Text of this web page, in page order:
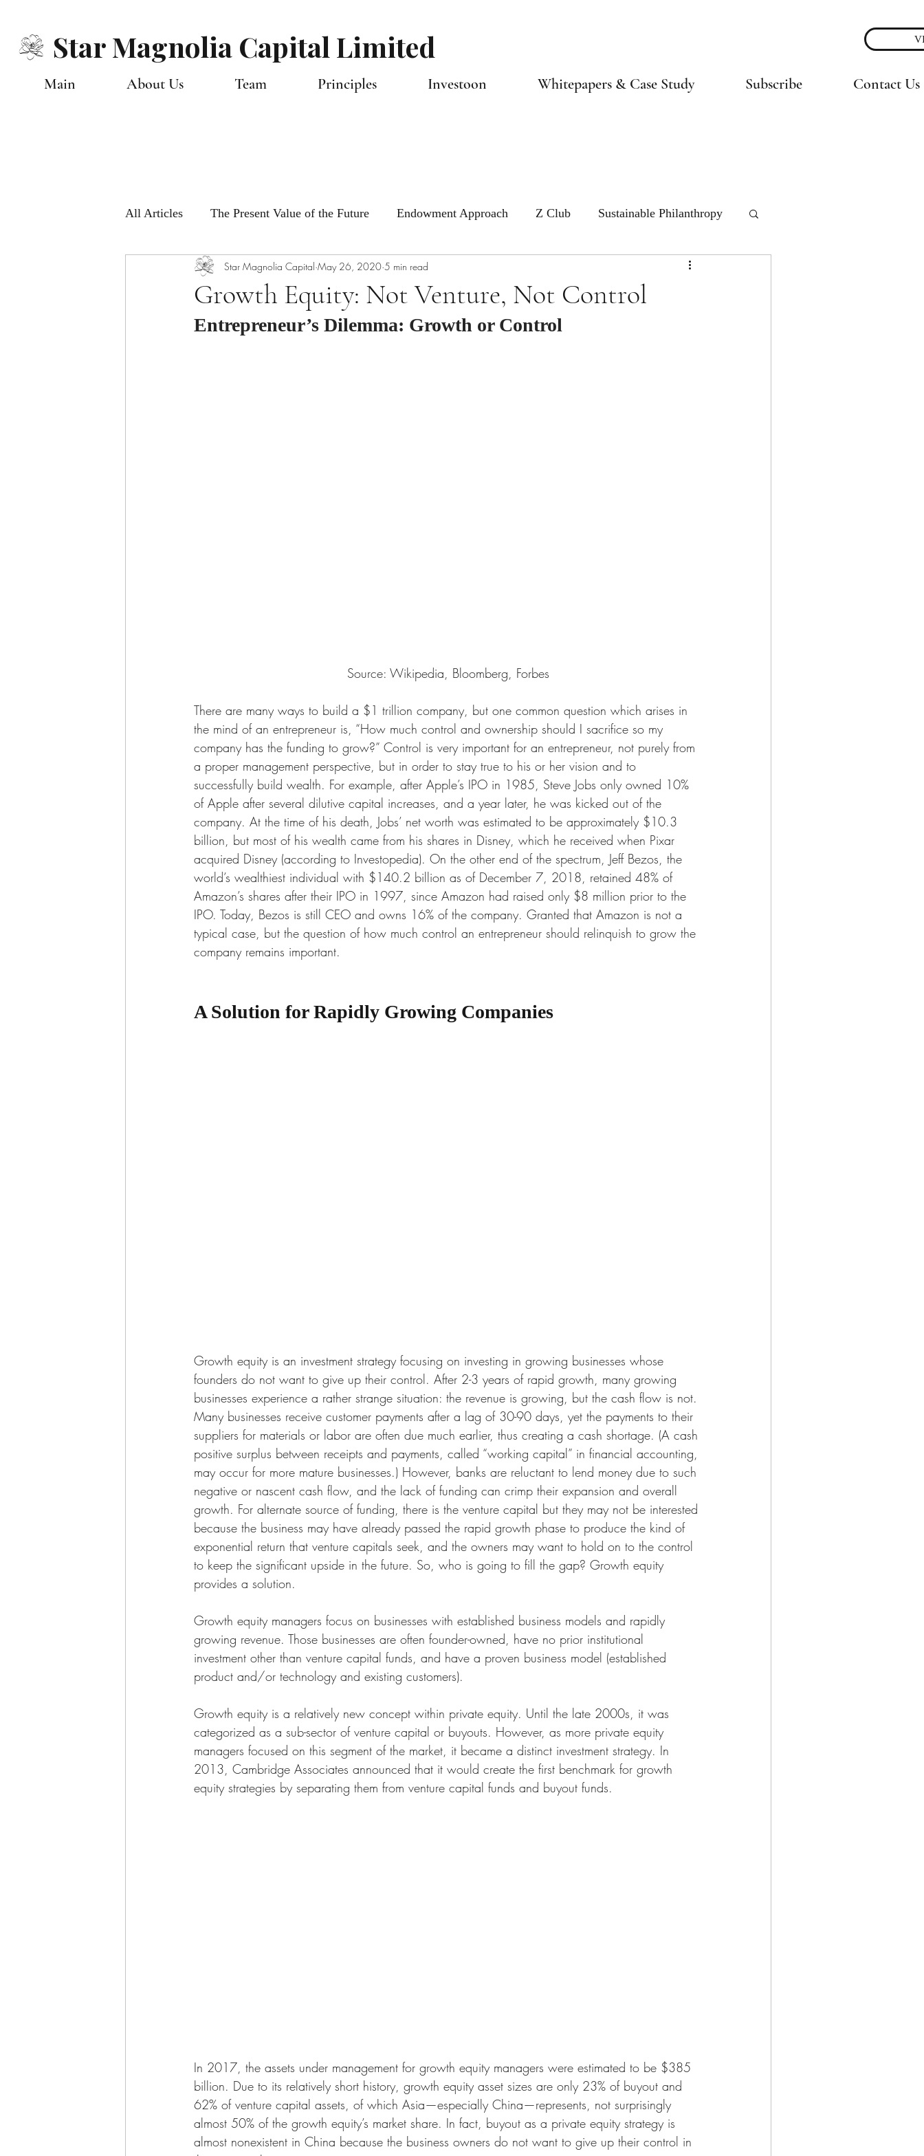
Star Magnolia Capital Limited
Main About Us Team Principles Investoon Whitepapers & Case Study Subscribe Contact Us
All Articles The Present Value of the Future Endowment Approach Z Club Sustainable Philanthropy
Monthly Global Views Outlook Capital Allocators
Growth Equity: Not Venture, Not Control
Star Magnolia Capital May 26, 2020 5 min read
Entrepreneur’s Dilemma: Growth or Control
Source: Wikipedia, Bloomberg, Forbes
There are many ways to build a $1 trillion company, but one common question which arises in
the mind of an entrepreneur is, “How much control and ownership should I sacrifice so my
company has the funding to grow?” Control is very important for an entrepreneur, not purely from
a proper management perspective, but in order to stay true to his or her vision and to
successfully build wealth. For example, after Apple’s IPO in 1985, Steve Jobs only owned 10%
of Apple after several dilutive capital increases, and a year later, he was kicked out of the
company. At the time of his death, Jobs’ net worth was estimated to be approximately $10.3
billion, but most of his wealth came from his shares in Disney, which he received when Pixar
acquired Disney (according to Investopedia). On the other end of the spectrum, Jeff Bezos, the
world’s wealthiest individual with $140.2 billion as of December 7, 2018, retained 48% of
Amazon’s shares after their IPO in 1997, since Amazon had raised only $8 million prior to the
IPO. Today, Bezos is still CEO and owns 16% of the company. Granted that Amazon is not a
typical case, but the question of how much control an entrepreneur should relinquish to grow the
company remains important.
A Solution for Rapidly Growing Companies
Growth equity is an investment strategy focusing on investing in growing businesses whose
founders do not want to give up their control. After 2-3 years of rapid growth, many growing
businesses experience a rather strange situation: the revenue is growing, but the cash flow is not.
Many businesses receive customer payments after a lag of 30-90 days, yet the payments to their
suppliers for materials or labor are often due much earlier, thus creating a cash shortage. (A cash
positive surplus between receipts and payments, called “working capital” in financial accounting,
may occur for more mature businesses.) However, banks are reluctant to lend money due to such
negative or nascent cash flow, and the lack of funding can crimp their expansion and overall
growth. For alternate source of funding, there is the venture capital but they may not be interested
because the business may have already passed the rapid growth phase to produce the kind of
exponential return that venture capitals seek, and the owners may want to hold on to the control
to keep the significant upside in the future. So, who is going to fill the gap? Growth equity
provides a solution.
Growth equity managers focus on businesses with established business models and rapidly
growing revenue. Those businesses are often founder-owned, have no prior institutional
investment other than venture capital funds, and have a proven business model (established
product and/or technology and existing customers).
Growth equity is a relatively new concept within private equity. Until the late 2000s, it was
categorized as a sub-sector of venture capital or buyouts. However, as more private equity
managers focused on this segment of the market, it became a distinct investment strategy. In
2013, Cambridge Associates announced that it would create the first benchmark for growth
equity strategies by separating them from venture capital funds and buyout funds.
In 2017, the assets under management for growth equity managers were estimated to be $385
billion. Due to its relatively short history, growth equity asset sizes are only 23% of buyout and
62% of venture capital assets, of which Asia—especially China—represents, not surprisingly
almost 50% of the growth equity’s market share. In fact, buyout as a private equity strategy is
almost nonexistent in China because the business owners do not want to give up their control in